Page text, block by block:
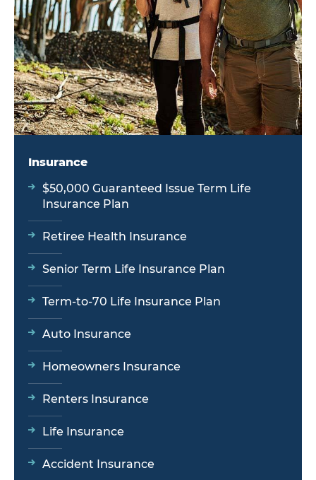
Insurance
$50,000 Guaranteed Issue Term Life
Insurance Plan
Retiree Health Insurance
Senior Term Life Insurance Plan
Term-to-70 Life Insurance Plan
Auto Insurance
Homeowners Insurance
Renters Insurance
Life Insurance
Accident Insurance